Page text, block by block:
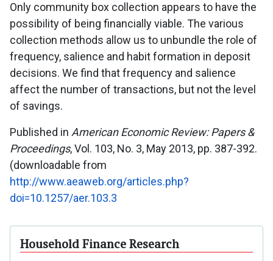
Only community box collection appears to have the
possibility of being financially viable. The various
collection methods allow us to unbundle the role of
frequency, salience and habit formation in deposit
decisions. We find that frequency and salience
affect the number of transactions, but not the level
of savings.
Published in American Economic Review: Papers &
Proceedings, Vol. 103, No. 3, May 2013, pp. 387-392.
(downloadable from
http://www.aeaweb.org/articles.php?
doi=10.1257/aer.103.3
Household Finance Research